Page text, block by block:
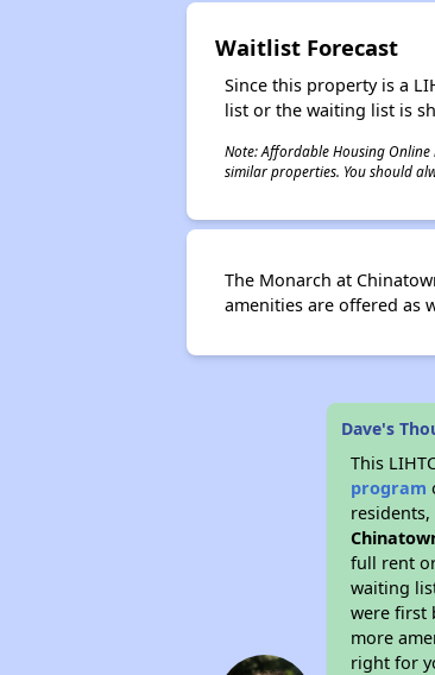
Waitlist Forecast
Since this property is a
list or the waiting list is
Note: Affordable Housing
similar properties. You should
The Monarch at
amenities are offered as
Dave's
This
program
full rent
waiting
were first
more
right for